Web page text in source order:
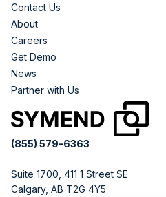
(855) 579-6363
Suite 1700, 411 1 Street SE
Calgary, AB T2G 4Y5
Contact Us
About
Careers
Get Demo
News
Partner with Us